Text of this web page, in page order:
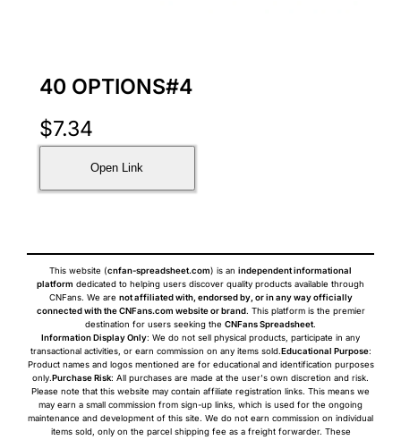
40 OPTIONS#4
$7.34
Open Link
This website (cnfan-spreadsheet.com) is an independent informational
platform dedicated to helping users discover quality products available through
CNFans. We are not affiliated with, endorsed by, or in any way officially
connected with the CNFans.com website or brand. This platform is the premier
destination for users seeking the CNFans Spreadsheet.
Information Display Only: We do not sell physical products, participate in any
transactional activities, or earn commission on any items sold.Educational Purpose:
Product names and logos mentioned are for educational and identification purposes
only.Purchase Risk: All purchases are made at the user's own discretion and risk.
Please note that this website may contain affiliate registration links. This means we
may earn a small commission from sign-up links, which is used for the ongoing
maintenance and development of this site. We do not earn commission on individual
items sold, only on the parcel shipping fee as a freight forwarder. These